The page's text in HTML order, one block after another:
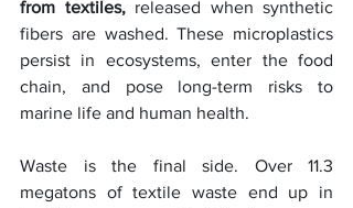
from textiles, released when synthetic
fibers are washed. These microplastics
persist in ecosystems, enter the food
chain, and pose long-term risks to
marine life and human health.
Waste is the final side. Over 11.3
megatons of textile waste end up in